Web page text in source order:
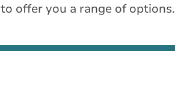
to offer you a range of options.